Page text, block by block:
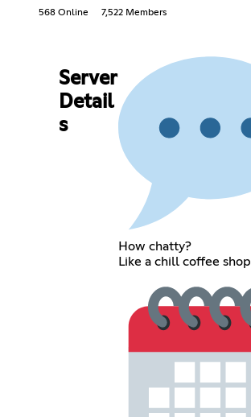
568 Online 7,522 Members
Server
Detail
s
How chatty?
Like a chill coffee shop